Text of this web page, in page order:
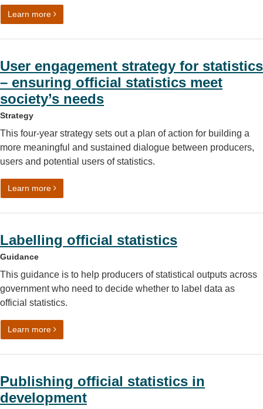
Learn moreon Reporting concerns under the Code of Practice for
User engagement strategy for statistics
– ensuring official statistics meet
society’s needs
Strategy
This four-year strategy sets out a plan of action for building a
more meaningful and sustained dialogue between producers,
users and potential users of statistics.
Learn moreon User engagement strategy for statistics – ensuring
Labelling official statistics
Guidance
This guidance is to help producers of statistical outputs across
government who need to decide whether to label data as
official statistics.
Learn moreon Labelling official statistics
Publishing official statistics in
development